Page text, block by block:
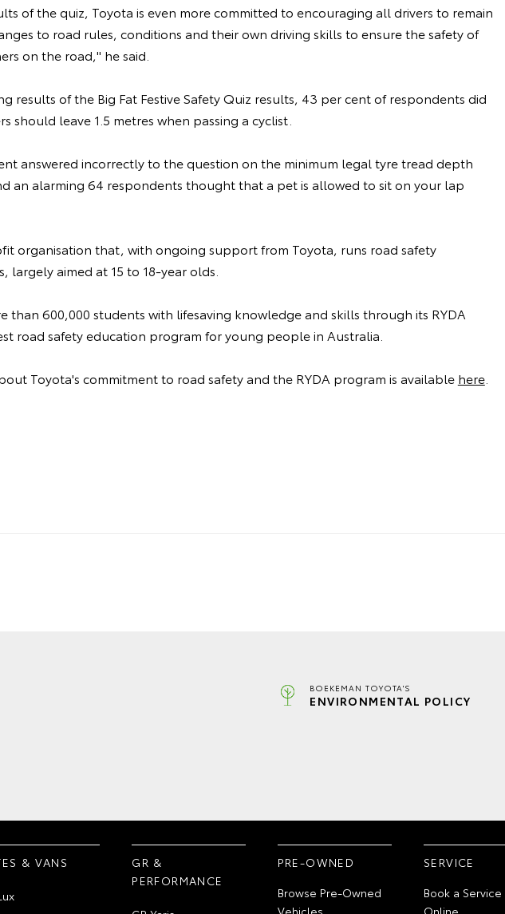
of the quiz, Toyota is even more committed to encouraging all drivers to remain
to road rules, conditions and their own driving skills to ensure the safety of
on the road," he said.
results of the Big Fat Festive Safety Quiz results, 43 per cent of respondents did
should leave 1.5 metres when passing a cyclist.
answered incorrectly to the question on the minimum legal tyre tread depth
an alarming 64 respondents thought that a pet is allowed to sit on your lap
organisation that, with ongoing support from Toyota, runs road safety
largely aimed at 15 to 18-year olds.
than 600,000 students with lifesaving knowledge and skills through its RYDA
road safety education program for young people in Australia.
Toyota's commitment to road safety and the RYDA program is available here.
BOEKEMAN TOYOTA'S
ENVIRONMENTAL POLICY
& VANS
GR &
PERFORMANCE
PRE-OWNED
Browse Pre-Owned
SERVICE
Book a Service